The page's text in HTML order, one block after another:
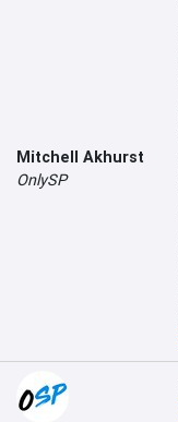
Mitchell Akhurst
OnlySP